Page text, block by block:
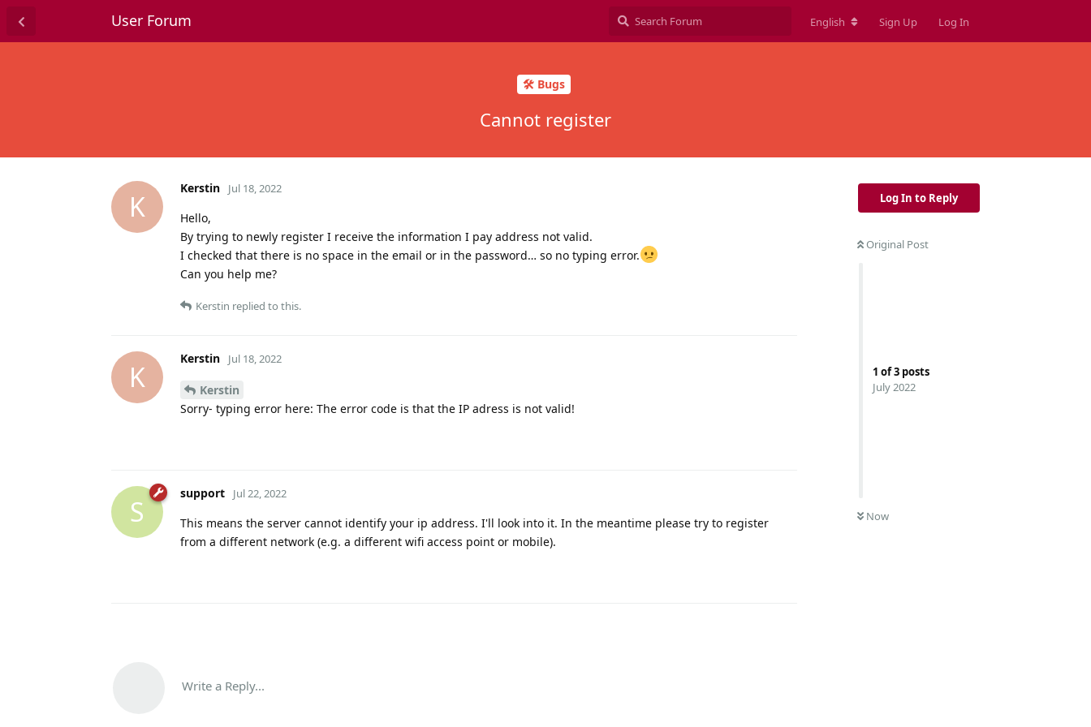
User Forum English Sign Up Log In
🛠️ Bugs
Cannot register
Log In to Reply
Original Post
1 of3 posts
July 2022
Now
K
Kerstin Jul 18, 2022
Hello,
By trying to newly register I receive the information I pay address not valid.
I checked that there is no space in the email or in the password… so no typing error.
Can you help me?
Kerstin replied to this.
K
Kerstin Jul 18, 2022
Kerstin
Sorry- typing error here: The error code is that the IP adress is not valid!
S
support Jul 22, 2022
This means the server cannot identify your ip address. I'll look into it. In the meantime please try to register
from a different network (e.g. a different wifi access point or mobile).
Write a Reply...